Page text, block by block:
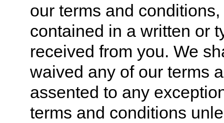
our terms and
contained in a written or
received from you. We
waived any of our terms
assented to any
terms and conditions